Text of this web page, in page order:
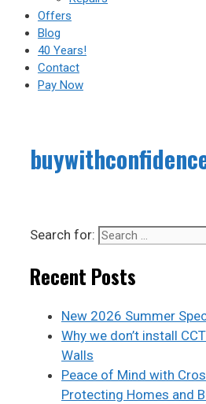
Offers
Blog
40 Years!
Contact
Pay Now
Search for:
Recent Posts
New 2026 Summer
Why we don’t install
Walls
Peace of Mind with
Protecting Homes and